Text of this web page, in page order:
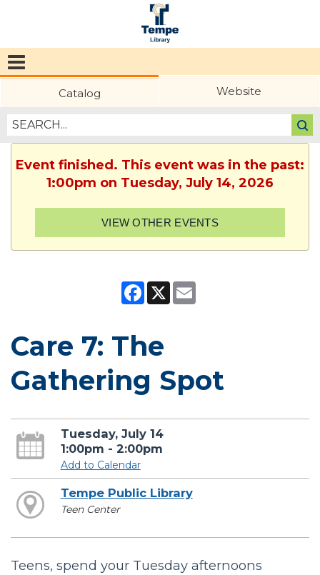
Public
Library
Catalog Website
Event finished. This event was in the past:
1:00pm on Tuesday, July 14, 2026
VIEW OTHER EVENTS
Facebook
X
Care 7: The
Gathering Spot
Tuesday, July 14
1:00pm - 2:00pm
Add to Calendar
Tempe Public Library
Teen Center
Teens, spend your Tuesday afternoons